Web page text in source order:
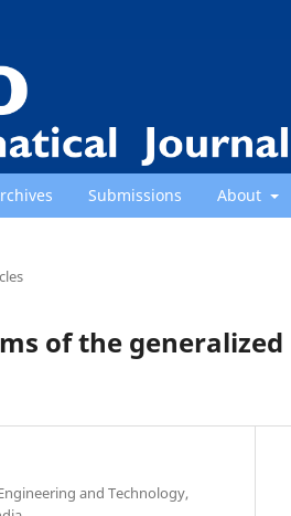
Submissions About
of the
and Technology,